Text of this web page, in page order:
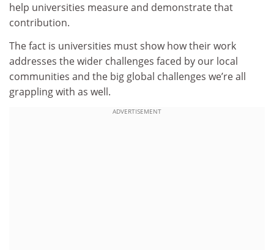
help universities measure and demonstrate that
contribution.
The fact is universities must show how their work
addresses the wider challenges faced by our local
communities and the big global challenges we’re all
grappling with as well.
ADVERTISEMENT